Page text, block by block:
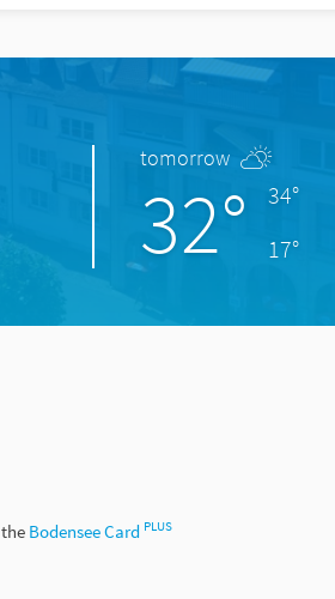
tomorrow
32°
34°
17°
Bodensee Card PLUS